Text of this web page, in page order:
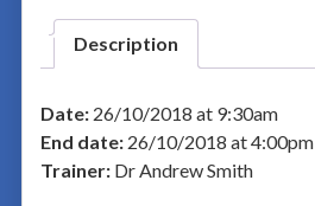
Description
Date:26/10/2018 at 9:30am
End date:26/10/2018 at 4:00pm
Trainer:Dr Andrew Smith